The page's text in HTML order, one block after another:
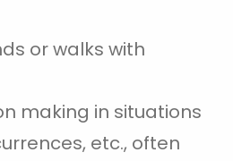
or walks with
making in situations
etc., often